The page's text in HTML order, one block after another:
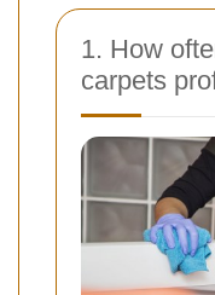
1. How
carpets